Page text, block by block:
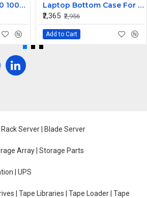
HP Compaq 450 240 1000 2000 Series LED Display Cable 6017B0362101
Laptop Bottom Case For Lenovo Ideapad 330S-14 330S-14IKB ( D Cover Blue )
₹2,365 ₹2,956
Add to Cart
Server | Blade Server
Array | Storage Parts
| UPS
| Tape Libraries | Tape Loader | Tape